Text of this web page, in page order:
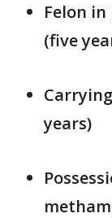
Felon
(five
years)